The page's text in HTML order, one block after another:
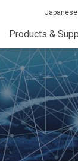
Japanese
Products &